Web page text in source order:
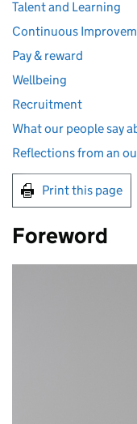
Talent and Learning
Continuous
Pay & reward
Wellbeing
Recruitment
What our people say
Reflections from an
Print this page
Foreword